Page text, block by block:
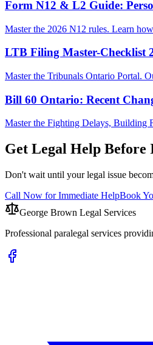
Form N12 & L2 Guide:
Master the 2026 N12 rules. Learn
LTB Filing Master-Checklist
Master the Tribunals Ontario Portal.
Bill 60 Ontario: Recent
Master the Fighting Delays, Building
Get Legal Help Before
Don't wait until your legal issue
Call Now for Immediate HelpBook
George Brown Legal Services
Professional paralegal services